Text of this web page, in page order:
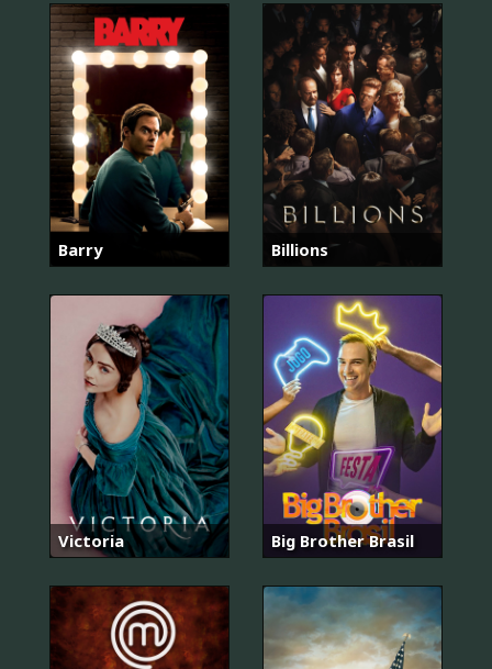
Barry Billions
Victoria Big Brother Brasil